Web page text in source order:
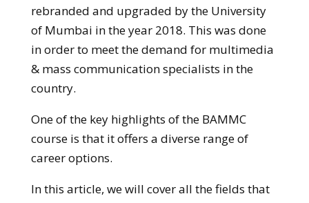
rebranded and upgraded by the University
of Mumbai in the year 2018. This was done
in order to meet the demand for multimedia
& mass communication specialists in the
country.
One of the key highlights of the BAMMC
course is that it offers a diverse range of
career options.
In this article, we will cover all the fields that